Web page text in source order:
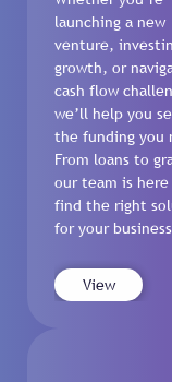
launching a new
venture,
growth, or
cash flow
we’ll help you
the funding you
From loans to
our team is
find the right
for your
View